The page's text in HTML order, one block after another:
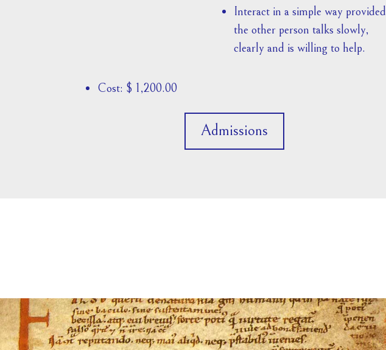
Interact in a simple way provided
the other person talks slowly,
clearly and is willing to help.
Cost: $ 1,200.00
Admissions